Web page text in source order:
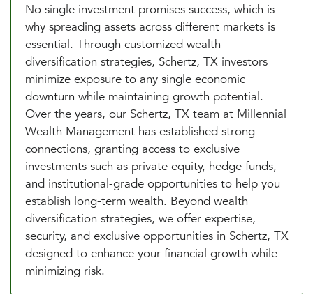
No single investment promises success, which is
why spreading assets across different markets is
essential. Through customized wealth
diversification strategies, Schertz, TX investors
minimize exposure to any single economic
downturn while maintaining growth potential.
Over the years, our Schertz, TX team at Millennial
Wealth Management has established strong
connections, granting access to exclusive
investments such as private equity, hedge funds,
and institutional-grade opportunities to help you
establish long-term wealth. Beyond wealth
diversification strategies, we offer expertise,
security, and exclusive opportunities in Schertz, TX
designed to enhance your financial growth while
minimizing risk.